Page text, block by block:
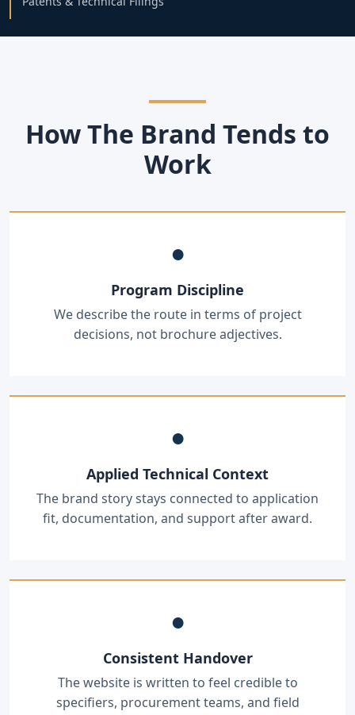
How The Brand Tends to
Work
●
Program Discipline
We describe the route in terms of project
decisions, not brochure adjectives.
●
Applied Technical Context
The brand story stays connected to application
fit, documentation, and support after award.
●
Consistent Handover
The website is written to feel credible to
specifiers, procurement teams, and field